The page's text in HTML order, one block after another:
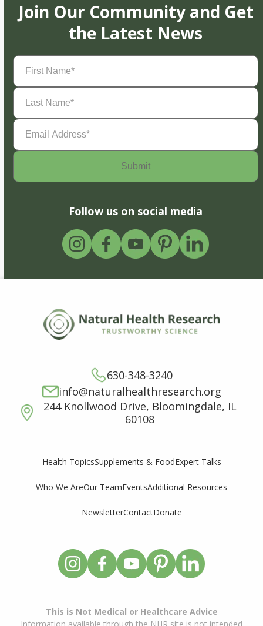
Join Our Community and Get
the Latest News
First
Name(Required)
Last
Name(Required)
Email
Address(Required)
Follow us on social media
630-348-3240
info@naturalhealthresearch.org
244 Knollwood Drive, Bloomingdale, IL
60108
Health TopicsSupplements & FoodExpert Talks
Who We AreOur TeamEventsAdditional Resources
NewsletterContactDonate
This is Not Medical or Healthcare Advice